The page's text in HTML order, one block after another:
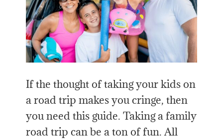
If the thought of taking your kids on
a road trip makes you cringe, then
you need this guide. Taking a family
road trip can be a ton of fun. All